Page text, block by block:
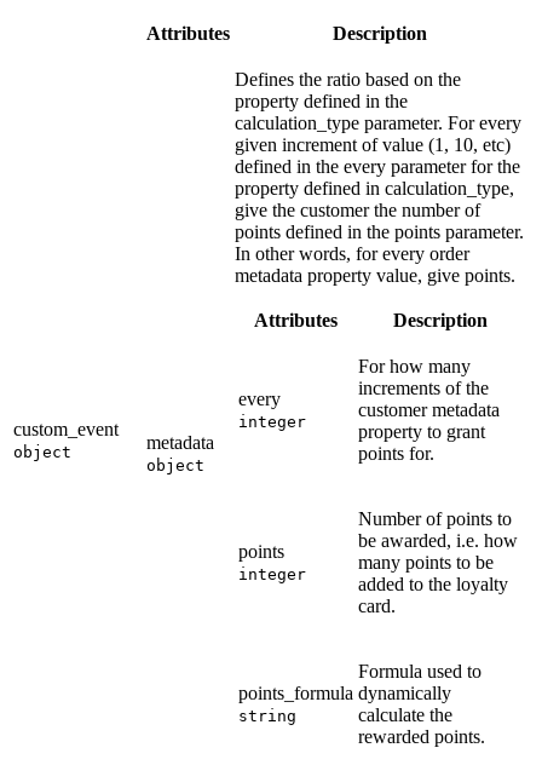
custom_event
object
Attributes Description
metadata
object
Defines the ratio based on the
property defined in the
calculation_type parameter. For every
given increment of value (1, 10, etc)
defined in the every parameter for the
property defined in calculation_type,
give the customer the number of
points defined in the points parameter.
In other words, for every order
metadata property value, give points.
Attributes Description
every
integer
For how many
increments of the
customer metadata
property to grant
points for.
points
integer
Number of points to
be awarded, i.e. how
many points to be
added to the loyalty
card.
points_formula
string
Formula used to
dynamically
calculate the
rewarded points.